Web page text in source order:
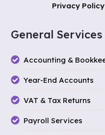
Privacy Policy
General Services
Accounting &
Year-End Accounts
VAT & Tax Returns
Payroll Services